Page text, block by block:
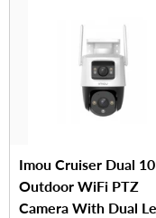
Imou Cruiser Dual
Outdoor WiFi PTZ
Camera With Dual